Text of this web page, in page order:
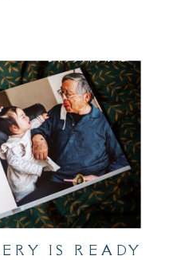
IS READY